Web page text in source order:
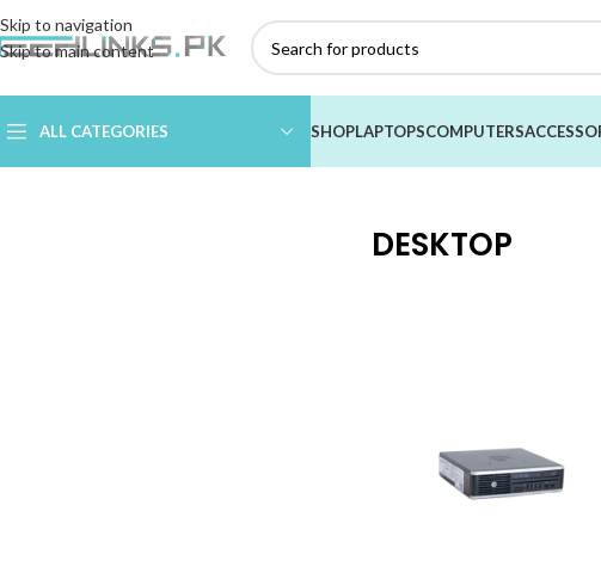
Skip to navigation
Skip to main content
ALL CATEGORIES SHOPLAPTOPSCOMPUTERS
DESKTOP